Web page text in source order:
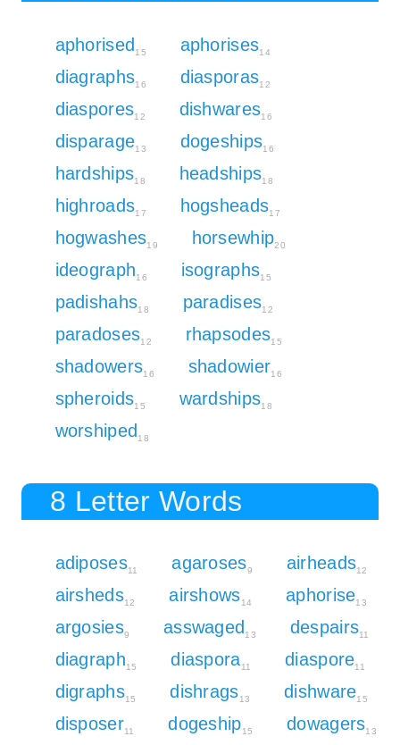
aphorised 15 aphorises14
diagraphs16 diasporas12
diaspores12 dishwares16
disparage13 dogeships16
hardships18 headships18
highroads17 hogsheads17
hogwashes19 horsewhip20
ideograph16 isographs15
padishahs18 paradises12
paradoses12 rhapsodes15
shadowers16 shadowier16
spheroids15 wardships18
worshiped 18
8 Letter Words
adiposes11 agaroses9 airheads12
airsheds12 airshows14 aphorise13
argosies9 asswaged 13 despairs11
diagraph15 diaspora11 diaspore11
digraphs15 dishrags13 dishware15
disposer11 dogeship15 dowagers13